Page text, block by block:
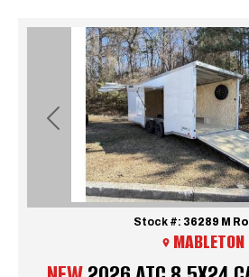
Previous
Stock #: 36289 M
MABLETON